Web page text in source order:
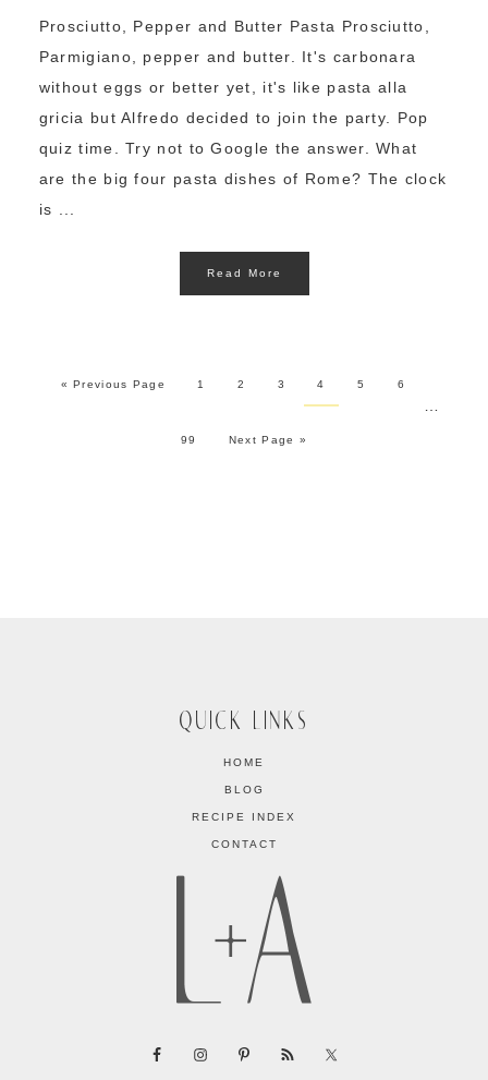
Prosciutto, Pepper and Butter Pasta Prosciutto,
Parmigiano, pepper and butter. It's carbonara
without eggs or better yet, it's like pasta alla
gricia but Alfredo decided to join the party. Pop
quiz time. Try not to Google the answer. What
are the big four pasta dishes of Rome? The clock
is ...
Read More
« Previous Page 1 2 3 4 5 6
99 Next Page »
QUICK LINKS
HOME
BLOG
RECIPE INDEX
CONTACT